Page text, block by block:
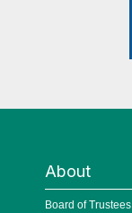
About
Board of Trustees